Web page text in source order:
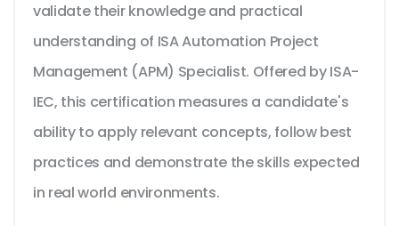
validate their knowledge and practical
understanding of ISA Automation Project
Management (APM) Specialist. Offered by ISA-
IEC, this certification measures a candidate's
ability to apply relevant concepts, follow best
practices and demonstrate the skills expected
in real world environments.